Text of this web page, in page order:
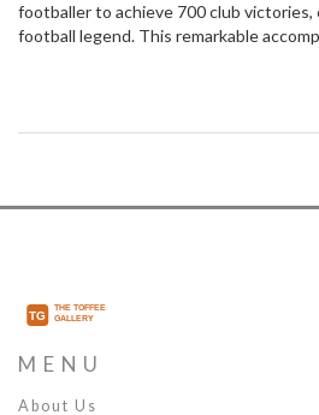
footballer to achieve 700 club victories,
football legend. This remarkable
top of the Saudi Pro League.
MENU
About Us